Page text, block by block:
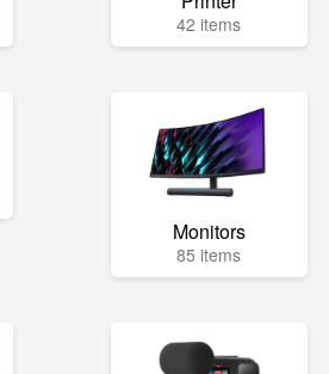
42 items
Monitors
85 items